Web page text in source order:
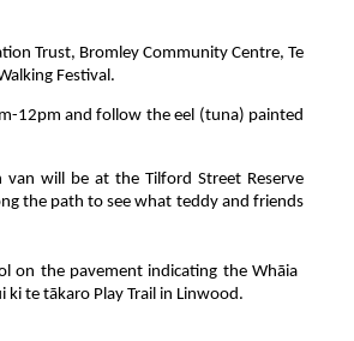
Trust, Bromley Community Centre, Te
Festival.
12pm and follow the eel (tuna) painted
will be at the Tilford Street Reserve
the path to see what teddy and friends